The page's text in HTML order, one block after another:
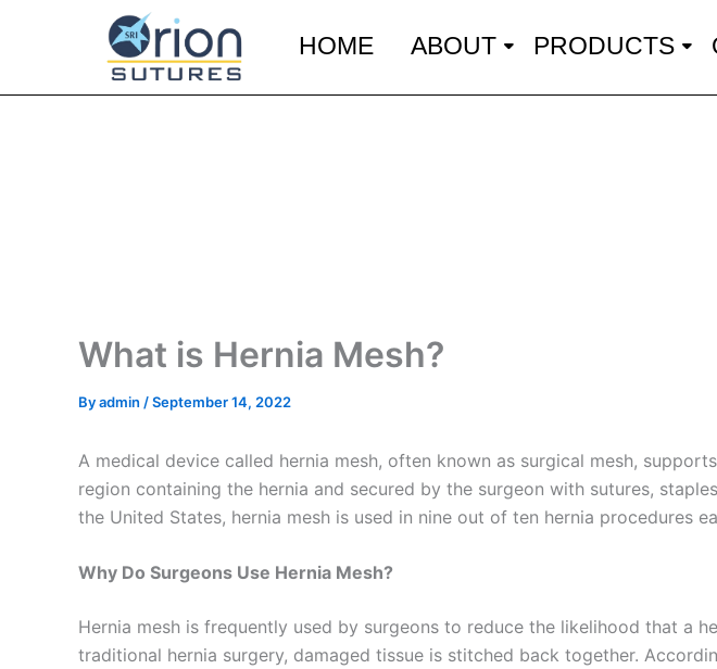
HOME ABOUT PRODUCTS
What is Hernia Mesh?
Byadmin /September 14, 2022
A medical device called hernia mesh, often known as surgical mesh,
region containing the hernia and secured by the surgeon with sutures,
the United States, hernia mesh is used in nine out of ten hernia procedures
Why Do Surgeons Use Hernia Mesh?
Hernia mesh is frequently used by surgeons to reduce the likelihood that a
traditional hernia surgery, damaged tissue is stitched back together.